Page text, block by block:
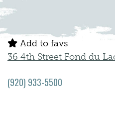
Add to favs
36 4th Street Fond du
(920) 933-5500